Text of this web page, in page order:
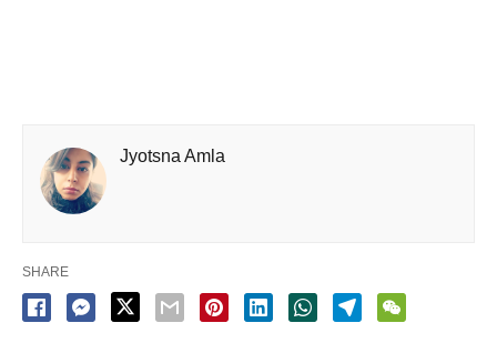
Jyotsna Amla
SHARE